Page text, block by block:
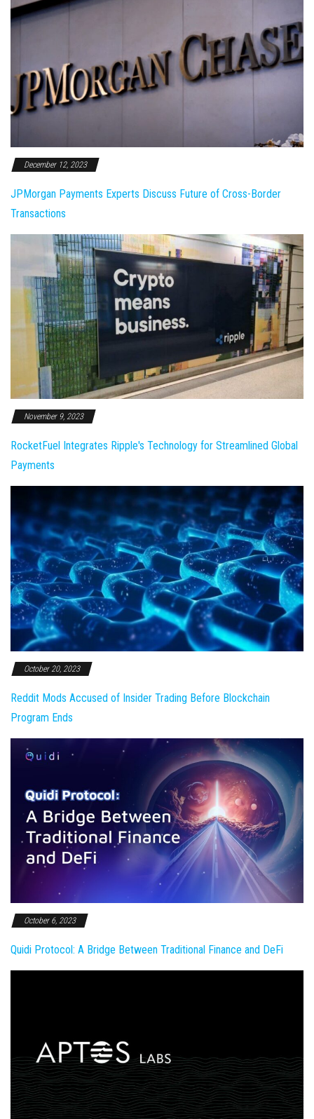
December 12, 2023
JPMorgan Payments Experts Discuss Future of Cross-Border
Transactions
November 9, 2023
RocketFuel Integrates Ripple's Technology for Streamlined Global
Payments
October 20, 2023
Reddit Mods Accused of Insider Trading Before Blockchain
Program Ends
October 6, 2023
Quidi Protocol: A Bridge Between Traditional Finance and DeFi